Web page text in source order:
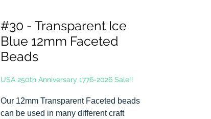
#30 - Transparent Ice
Blue 12mm Faceted
Beads
USA 250th Anniversary 1776-2026 Sale!!
Our 12mm Transparent Faceted beads
can be used in many different craft